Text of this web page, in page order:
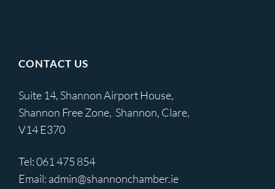
CONTACT US
Suite 14, Shannon Airport House,
Shannon Free Zone, Shannon, Clare,
V14 E370
Tel:061 475 854
Email: admin@shannonchamber.ie